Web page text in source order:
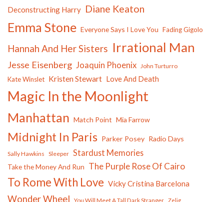
Deconstructing Harry Diane Keaton
Emma Stone Everyone Says I Love You Fading Gigolo
Hannah And Her Sisters Irrational Man
Jesse Eisenberg Joaquin Phoenix John Turturro
Kate Winslet Kristen Stewart Love And Death
Magic In the Moonlight
Manhattan Match Point Mia Farrow
Midnight In Paris Parker Posey Radio Days
Sally Hawkins Sleeper Stardust Memories
Take the Money And Run The Purple Rose Of Cairo
To Rome With Love Vicky Cristina Barcelona
Wonder Wheel You Will Meet A Tall Dark Stranger Zelig